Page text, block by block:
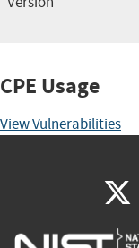
CPE Usage
View Vulnerabilities